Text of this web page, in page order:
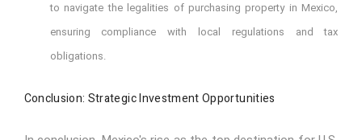
to navigate the legalities of purchasing property in Mexico,
ensuring compliance with local regulations and tax
obligations.
Conclusion: Strategic Investment Opportunities